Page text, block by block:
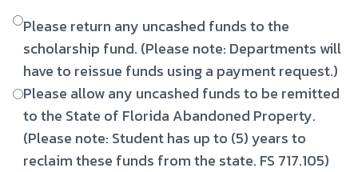
Please return any uncashed funds to the
scholarship fund. (Please note: Departments will
have to reissue funds using a payment request.)
Please allow any uncashed funds to be remitted
to the State of Florida Abandoned Property.
(Please note: Student has up to (5) years to
reclaim these funds from the state. FS 717.105)